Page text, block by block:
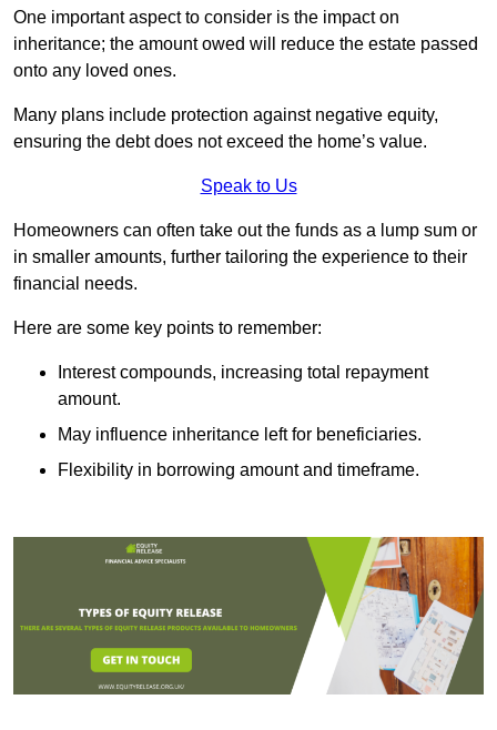
One important aspect to consider is the impact on
inheritance; the amount owed will reduce the estate passed
onto any loved ones.
Many plans include protection against negative equity,
ensuring the debt does not exceed the home’s value.
Speak to Us
Homeowners can often take out the funds as a lump sum or
in smaller amounts, further tailoring the experience to their
financial needs.
Here are some key points to remember:
Interest compounds, increasing total repayment
amount.
May influence inheritance left for beneficiaries.
Flexibility in borrowing amount and timeframe.